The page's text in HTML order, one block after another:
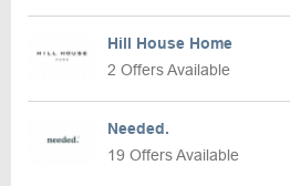
Hill House Home
2 Offers Available
Needed.
19 Offers Available